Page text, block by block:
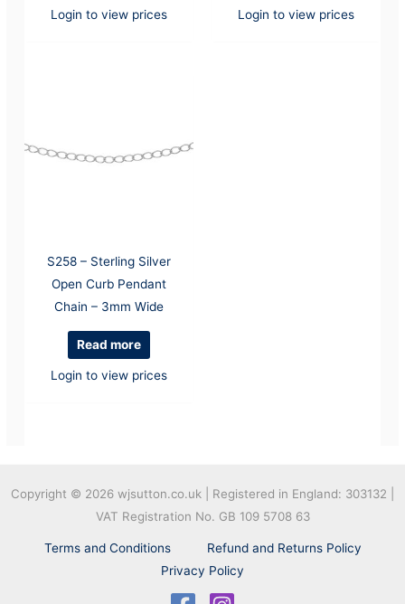
Login to view prices Login to view prices
S258 – Sterling Silver
Open Curb Pendant
Chain – 3mm Wide
Read more
Login to view prices
Copyright © 2026 wjsutton.co.uk | Registered in England: 303132 |
VAT Registration No. GB 109 5708 63
Terms and Conditions
Refund and Returns Policy
Privacy Policy